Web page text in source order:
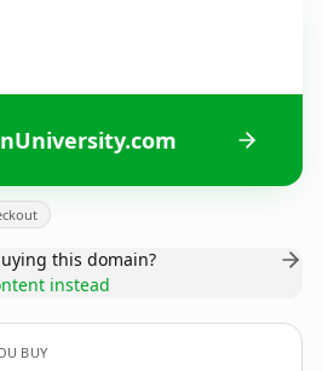
this domain?
instead
BUY